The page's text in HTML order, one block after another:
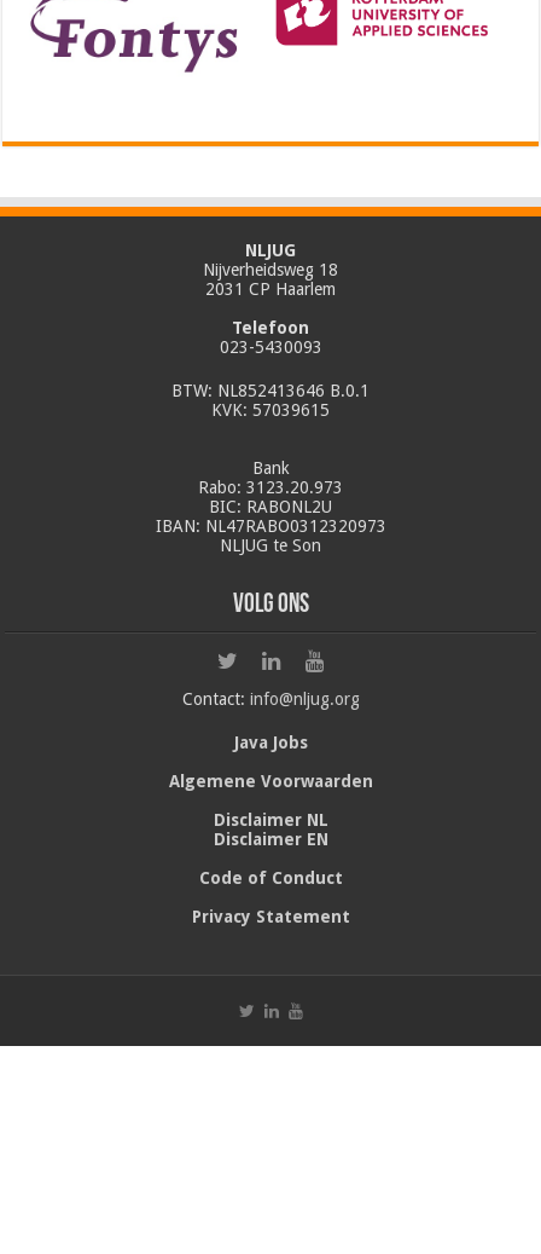
NLJUG
Nijverheidsweg 18
2031 CP Haarlem
Telefoon
023-5430093
BTW: NL852413646 B.0.1
KVK: 57039615
Bank
Rabo: 3123.20.973
BIC: RABONL2U
IBAN: NL47RABO0312320973
NLJUG te Son
Volg ons
Contact: info@nljug.org
Java Jobs
Algemene Voorwaarden
Disclaimer NL
Disclaimer EN
Code of Conduct
Privacy Statement